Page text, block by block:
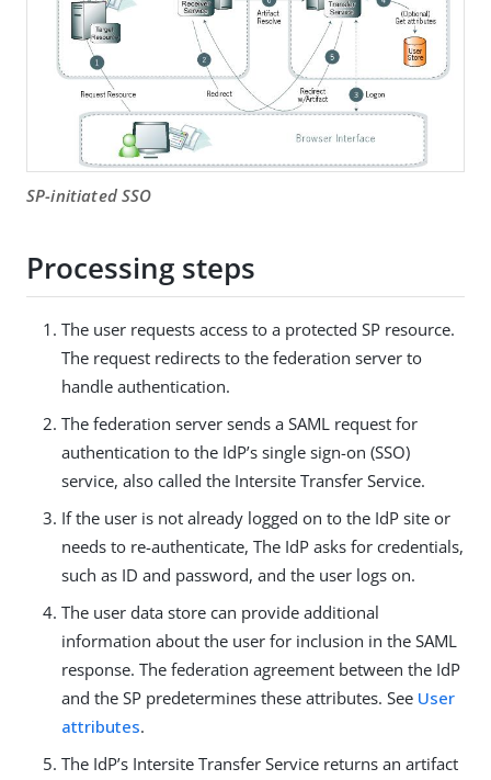
SP-initiated SSO
Processing steps
The user requests access to a protected SP resource.
The request redirects to the federation server to
handle authentication.
The federation server sends a SAML request for
authentication to the IdP’s single sign-on (SSO)
service, also called the Intersite Transfer Service.
If the user is not already logged on to the IdP site or
needs to re-authenticate, The IdP asks for credentials,
such as ID and password, and the user logs on.
The user data store can provide additional
information about the user for inclusion in the SAML
response. The federation agreement between the IdP
and the SP predetermines these attributes. See User
attributes.
The IdP’s Intersite Transfer Service returns an artifact